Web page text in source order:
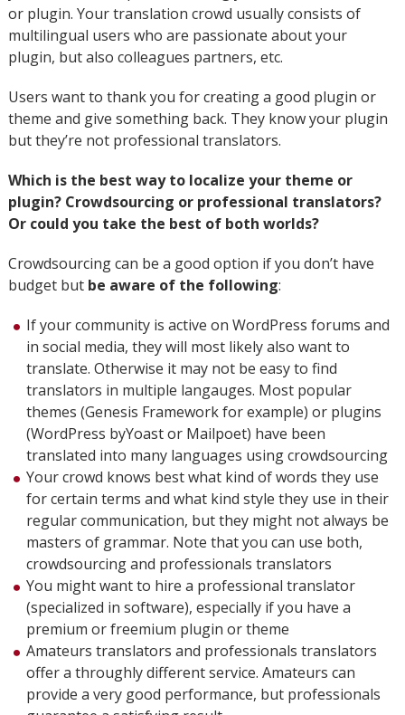
or plugin. Your translation crowd usually consists of
multilingual users who are passionate about your
plugin, but also colleagues partners, etc.
Users want to thank you for creating a good plugin or
theme and give something back. They know your plugin
but they’re not professional translators.
Which is the best way to localize your theme or
plugin? Crowdsourcing or professional translators?
Or could you take the best of both worlds?
Crowdsourcing can be a good option if you don’t have
budget but be aware of the following:
If your community is active on WordPress forums and
in social media, they will most likely also want to
translate. Otherwise it may not be easy to find
translators in multiple langauges. Most popular
themes (Genesis Framework for example) or plugins
(WordPress byYoast or Mailpoet) have been
translated into many languages using crowdsourcing
Your crowd knows best what kind of words they use
for certain terms and what kind style they use in their
regular communication, but they might not always be
masters of grammar. Note that you can use both,
crowdsourcing and professionals translators
You might want to hire a professional translator
(specialized in software), especially if you have a
premium or freemium plugin or theme
Amateurs translators and professionals translators
offer a throughly different service. Amateurs can
provide a very good performance, but professionals